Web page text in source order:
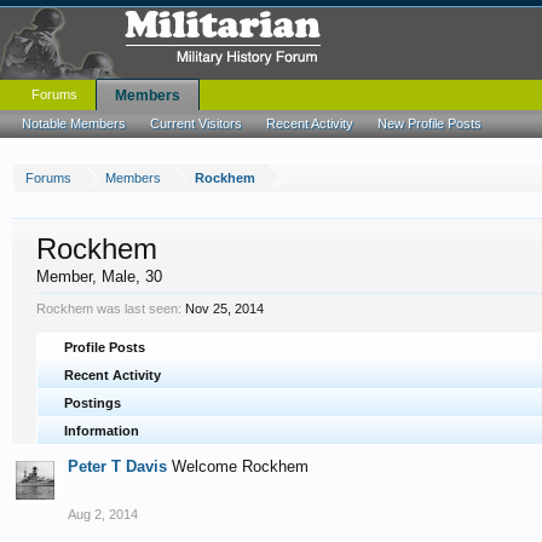
Forums Members Rockhem
Rockhem
Member, Male, 30
Rockhem was last seen: Nov 25, 2014
Profile Posts
Recent Activity
Postings
Information
Peter T Davis Welcome Rockhem
Aug 2, 2014
Forums Members
Notable Members Current Visitors Recent Activity New Profile Posts